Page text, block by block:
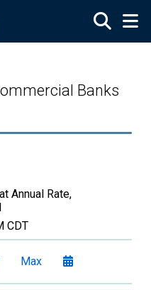
Banks
Annual Rate,
CDT
Max